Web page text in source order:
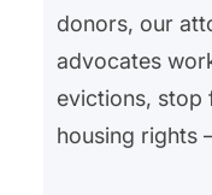
donors, our
advocates
evictions, stop
housing rights